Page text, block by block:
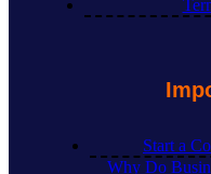
Start a
Why Do